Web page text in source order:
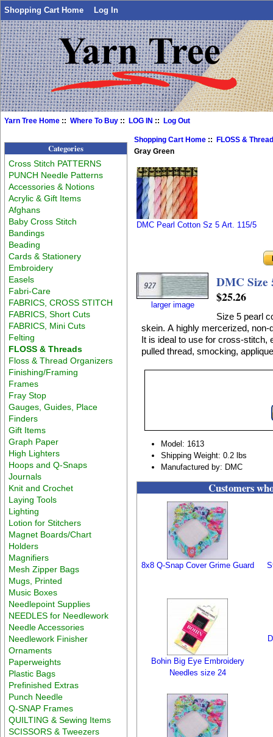
Shopping Cart Home Log In
Yarn Tree Home ::Where To Buy ::LOG IN ::Log Out
Categories
Cross Stitch PATTERNS
PUNCH Needle Patterns
Accessories & Notions
Acrylic & Gift Items
Afghans
Baby Cross Stitch
Bandings
Beading
Cards & Stationery
Embroidery
Easels
Fabri-Care
FABRICS, CROSS STITCH
FABRICS, Short Cuts
FABRICS, Mini Cuts
Felting
FLOSS & Threads
Floss & Thread Organizers
Finishing/Framing
Frames
Fray Stop
Gauges, Guides, Place
Finders
Gift Items
Graph Paper
High Lighters
Hoops and Q-Snaps
Journals
Knit and Crochet
Laying Tools
Lighting
Lotion for Stitchers
Magnet Boards/Chart
Holders
Magnifiers
Mesh Zipper Bags
Mugs, Printed
Music Boxes
Needlepoint Supplies
NEEDLES for Needlework
Needle Accessories
Needlework Finisher
Ornaments
Paperweights
Plastic Bags
Prefinished Extras
Punch Needle
Q-SNAP Frames
QUILTING & Sewing Items
SCISSORS & Tweezers
Shopping Cart Home ::
FLOSS &
Gray Green
DMC Pearl Cotton Sz 5 Art. 115/5
larger image
DMC Size
$25.26
Size 5 pearl
skein. A highly mercerized, non-divisible, lustrous 100% cotton thread on a twisted skein.
It is ideal to use for cross-stitch,
pulled thread, smocking,
Model: 1613
Shipping Weight: 0.2 lbs
Manufactured by: DMC
Customers
8x8 Q-Snap Cover Grime Guard
Bohin Big Eye Embroidery
Needles size 24